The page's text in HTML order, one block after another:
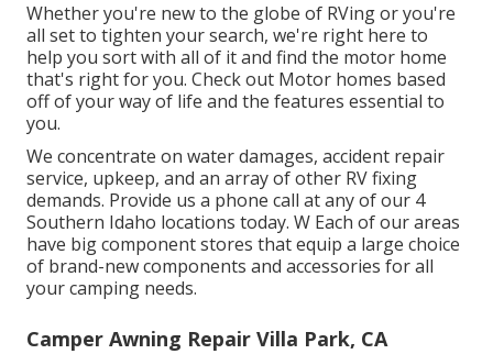
Whether you're new to the globe of RVing or you're
all set to tighten your search, we're right here to
help you sort with all of it and find the motor home
that's right for you. Check out Motor homes based
off of your way of life and the features essential to
you.
We concentrate on water damages, accident repair
service, upkeep, and an array of other RV fixing
demands. Provide us a phone call at any of our 4
Southern Idaho locations today. W Each of our areas
have big component stores that equip a large choice
of brand-new components and accessories for all
your camping needs.
Camper Awning Repair Villa Park, CA